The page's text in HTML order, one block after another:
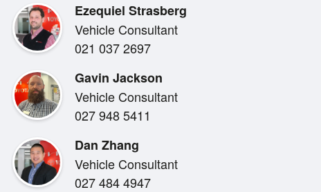
- Heated front seats
- Sunroof
- Wireless charging
- Blind spot warning
- Rear privacy glass
- Side steps
- Roof racks
- Towbar
- Factory alloy wheels
Ezequiel Strasberg
Vehicle Consultant
021 037 2697
Gavin Jackson
Vehicle Consultant
027 948 5411
Dan Zhang
Vehicle Consultant
027 484 4947